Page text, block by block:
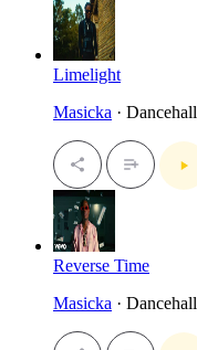
Limelight
Masicka · Dancehall
Reverse Time
Masicka · Dancehall